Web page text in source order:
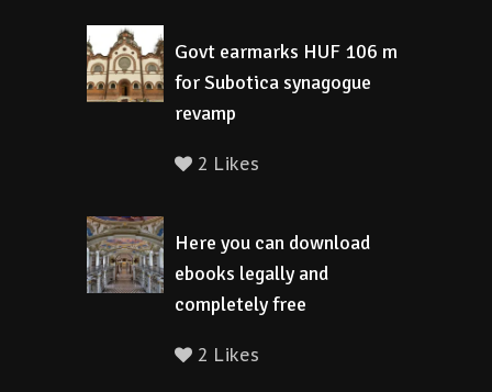
Govt earmarks HUF 106 m
for Subotica synagogue
revamp
2 Likes
Here you can download
ebooks legally and
completely free
2 Likes